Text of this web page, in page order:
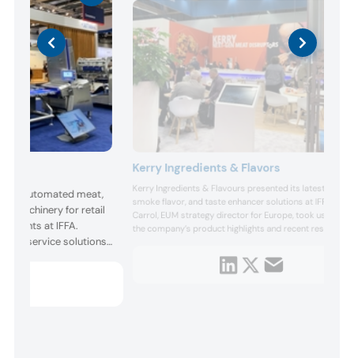
automated meat,
machinery for retail
at IFFA.
foodservice solutions,
Kerry Ingredients & Flavors
Kerry Ingredients & Flavours presented its latest
smoke flavor, and taste enhancer solutions at IFFA. Ian
Carrol, EUM strategy director for Europe, took us
the company’s product highlights and recent research,